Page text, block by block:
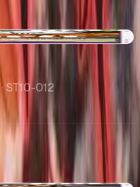
· ST10-012